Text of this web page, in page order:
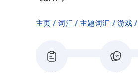
主页 词汇 主题词汇 游戏